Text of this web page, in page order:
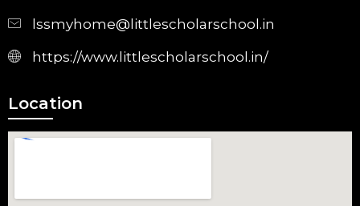
lssmyhome@littlescholarschool.in
https://www.littlescholarschool.in/
Location